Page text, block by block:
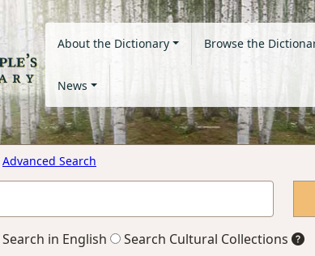
About the Dictionary Browse the
News
Advanced Search
Search in English Search Cultural Collections